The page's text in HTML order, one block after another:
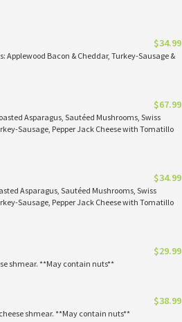
$34.99
Applewood Bacon & Cheddar, Turkey-Sausage &
$67.99
Asparagus, Sautéed Mushrooms, Swiss
Sausage, Pepper Jack Cheese with Tomatillo
$34.99
Asparagus, Sautéed Mushrooms, Swiss
Sausage, Pepper Jack Cheese with Tomatillo
$29.99
shmear. **May contain nuts**
$38.99
shmear. **May contain nuts**